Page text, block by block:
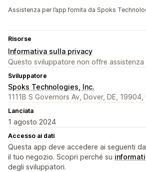
Assistenza per l’app fornita da Spoks
Risorse
Informativa sulla privacy
Questo sviluppatore non offre assistenza
Sviluppatore
Spoks Technologies, Inc.
1111B S Governors Av, Dover, DE, 19904,
Lanciata
1 agosto 2024
Accesso ai dati
Questa app deve accedere ai seguenti
il tuo negozio. Scopri perché su
degli sviluppatori.